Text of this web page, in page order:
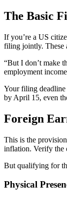
The Basic
If you’re a US
filing jointly. These
“But I don’t make
employment
Your filing deadline
by April 15, even
Foreign
This is the
inflation. Verify the
But qualifying for
Physical